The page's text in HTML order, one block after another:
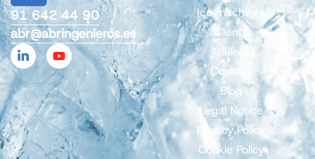
91 642 44 90
abr@abringenieros.es
Ice machines
Clients
Gallery
Contact
Blog
Legal Notice
Privacy Policy
Cookie Policy